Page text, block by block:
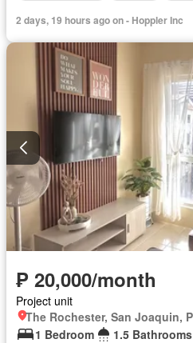
2 days, 19 hours ago on - Hoppler Inc
₱ 20,000/month
Project unit
1 Bedroom
1.5 Bathrooms